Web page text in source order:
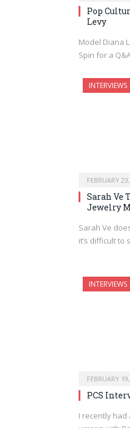
Pop
Levy
Model Diana
Spin for a
INTERVIEWS
FEBRUARY
Sarah Ve
Jewelry
Sarah Ve
it’s difficult
INTERVIEWS
FEBRUARY
PCS
I recently had